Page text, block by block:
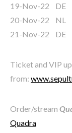
19-Nov-22 DE
20-Nov-22 NL
21-Nov-22 DE
Ticket and VIP
from:
Order/stream
Quadra